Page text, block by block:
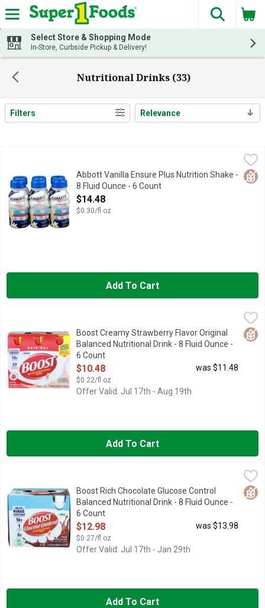
Skip header to page content
The
Select Store & Shopping Mode
In-Store, Curbside Pickup & Delivery!
Nutritional Drinks (33)
Search Results
Filters Relevance
Abbott Vanilla Ensure Plus Nutrition Shake - 8 Fluid Ounce - 6
Ensure Plus nutrition shakes are clinically proven to help
Abbott Vanilla Ensure Plus Nutrition Shake -
8 Fluid Ounce - 6 Count
Open Product Description
$14.48
$0.30/fl oz
Add To Cart
Boost Creamy Strawberry Flavor Original Balanced Nutritional
BOOST Original Creamy Strawberry Flavored Nutritional
Boost Creamy Strawberry Flavor Original
Balanced Nutritional Drink - 8 Fluid Ounce -
6 Count
Open Product Description
$10.48
$0.22/fl oz
was $11.48
Offer Valid: Jul 17th - Aug 19th
Add To Cart
Boost Rich Chocolate Glucose Control Balanced Nutritional
BOOST Glucose Control Drink is a balanced nutritional
Boost Rich Chocolate Glucose Control
Balanced Nutritional Drink - 8 Fluid Ounce -
6 Count
Open Product Description
$12.98
$0.27/fl oz
was $13.98
Offer Valid: Jul 17th - Jan 29th
Add To Cart